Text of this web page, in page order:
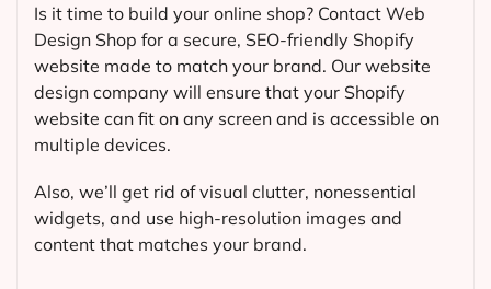
Is it time to build your online shop? Contact Web
Design Shop for a secure, SEO-friendly Shopify
website made to match your brand. Our website
design company will ensure that your Shopify
website can fit on any screen and is accessible on
multiple devices.
Also, we’ll get rid of visual clutter, nonessential
widgets, and use high-resolution images and
content that matches your brand.